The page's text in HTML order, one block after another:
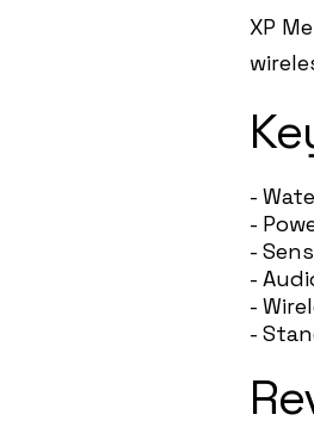
XP
-
-
-
-
-
-